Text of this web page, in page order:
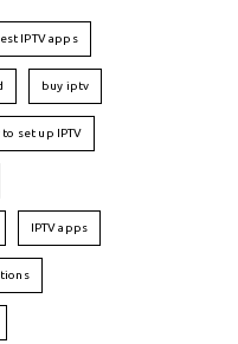
IPTV apps
buy iptv
to set up IPTV
IPTV apps